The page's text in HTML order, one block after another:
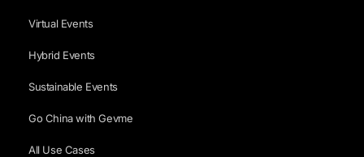
Virtual Events
Hybrid Events
Sustainable Events
Go China with Gevme
All Use Cases